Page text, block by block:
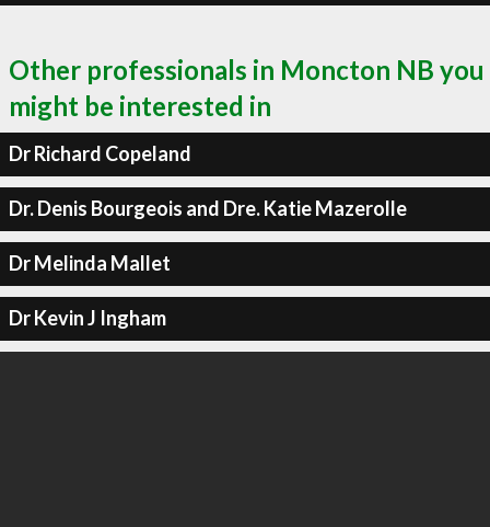
Other professionals in Moncton NB you
might be interested in
Dr Richard Copeland
Dr. Denis Bourgeois and Dre. Katie Mazerolle
Dr Melinda Mallet
Dr Kevin J Ingham